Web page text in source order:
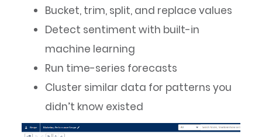
Bucket, trim, split, and replace values
Detect sentiment with built-in
machine learning
Run time-series forecasts
Cluster similar data for patterns you
didn’t know existed